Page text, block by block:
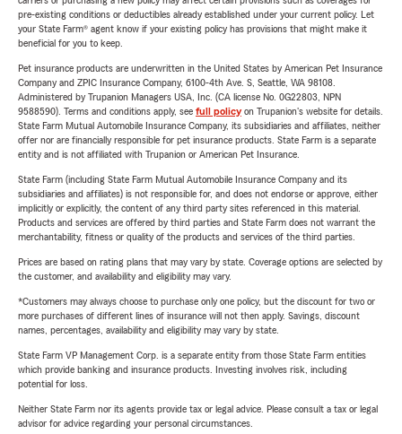
pre-existing conditions or deductibles already established under your current policy. Let
your State Farm® agent know if your existing policy has provisions that might make it
beneficial for you to keep.
Pet insurance products are underwritten in the United States by American Pet Insurance
Company and ZPIC Insurance Company, 6100-4th Ave. S, Seattle, WA 98108.
Administered by Trupanion Managers USA, Inc. (CA license No. 0G22803, NPN
9588590). Terms and conditions apply, see full policyon Trupanion's website for details.
State Farm Mutual Automobile Insurance Company, its subsidiaries and affiliates, neither
offer nor are financially responsible for pet insurance products. State Farm is a separate
entity and is not affiliated with Trupanion or American Pet Insurance.
State Farm (including State Farm Mutual Automobile Insurance Company and its
subsidiaries and affiliates) is not responsible for, and does not endorse or approve, either
implicitly or explicitly, the content of any third party sites referenced in this material.
Products and services are offered by third parties and State Farm does not warrant the
merchantability, fitness or quality of the products and services of the third parties.
Prices are based on rating plans that may vary by state. Coverage options are selected by
the customer, and availability and eligibility may vary.
*Customers may always choose to purchase only one policy, but the discount for two or
more purchases of different lines of insurance will not then apply. Savings, discount
names, percentages, availability and eligibility may vary by state.
State Farm VP Management Corp. is a separate entity from those State Farm entities
which provide banking and insurance products. Investing involves risk, including
potential for loss.
Neither State Farm nor its agents provide tax or legal advice. Please consult a tax or legal
advisor for advice regarding your personal circumstances.